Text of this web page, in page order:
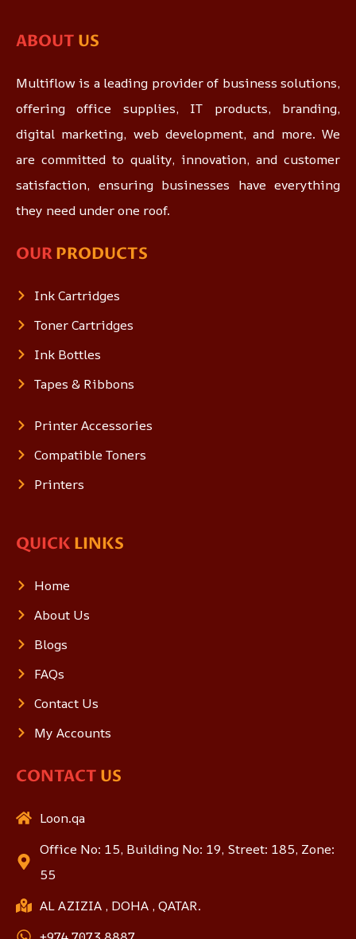
ABOUT US
Multiflow is a leading provider of business solutions,
offering office supplies, IT products, branding,
digital marketing, web development, and more. We
are committed to quality, innovation, and customer
satisfaction, ensuring businesses have everything
they need under one roof.
OURPRODUCTS
Ink Cartridges
Toner Cartridges
Ink Bottles
Tapes & Ribbons
Printer Accessories
Compatible Toners
Printers
QUICK LINKS
Home
About Us
Blogs
FAQs
Contact Us
My Accounts
CONTACT US
Loon.qa
Office No: 15, Building No: 19, Street: 185, Zone:
55
AL AZIZIA , DOHA , QATAR.